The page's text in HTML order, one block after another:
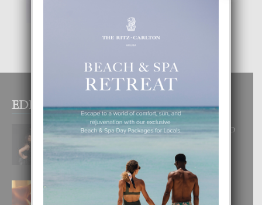
EDITOR PICKS
RA BEAUTY ACADEMY: “E PRINCIPIO
DI UN GRAN SOÑO”
6 August, 2026
E TEORIA DI TRES TIPO DI AMOR
4 August, 2026